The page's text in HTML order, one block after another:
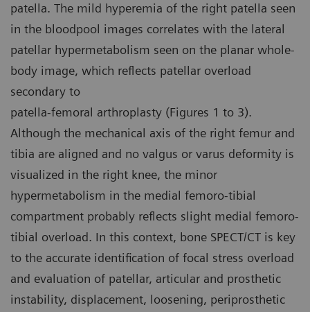
patella. The mild hyperemia of the right patella seen
in the bloodpool images correlates with the lateral
patellar hypermetabolism seen on the planar whole-
body image, which reflects patellar overload
secondary to
patella-femoral arthroplasty (Figures 1 to 3).
Although the mechanical axis of the right femur and
tibia are aligned and no valgus or varus deformity is
visualized in the right knee, the minor
hypermetabolism in the medial femoro-tibial
compartment probably reflects slight medial femoro-
tibial overload. In this context, bone SPECT/CT is key
to the accurate identification of focal stress overload
and evaluation of patellar, articular and prosthetic
instability, displacement, loosening, periprosthetic